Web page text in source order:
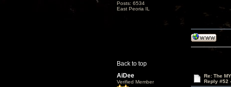
Posts: 6534
East Peoria IL
Back to top
AiDee
Verified Member
Re: The
Reply #52 -